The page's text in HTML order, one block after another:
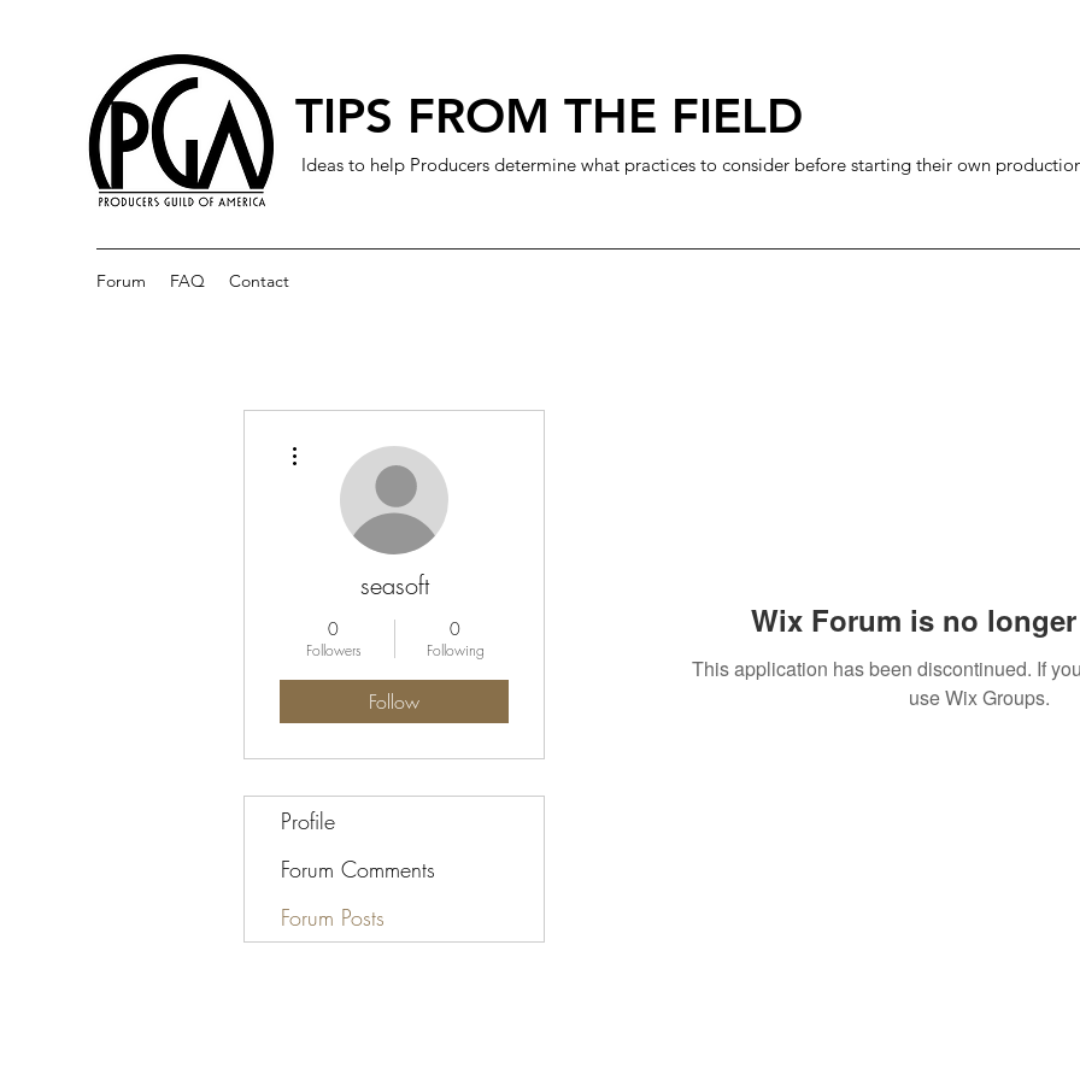
TIPS FROM THE FIELD
Ideas to help Producers determine what practices to consider before starting their own
Forum FAQ Contact
Wix Forum is no
This application has been discontinued. If
use Wix Groups.
seasoft
0
Followers
0
Following
Follow
Profile
Forum Comments
Forum Posts